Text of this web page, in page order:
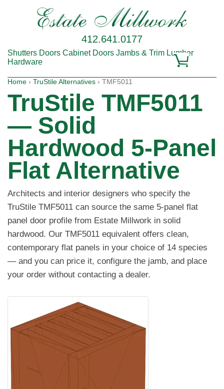
412.641.0177
Shutters Doors Cabinet Doors Jambs & Trim Lumber
Hardware
Home › TruStile Alternatives › TMF5011
TruStile TMF5011
— Solid
Hardwood 5-Panel
Flat Alternative
Architects and interior designers who specify the
TruStile TMF5011 can source the same 5-panel flat
panel door profile from Estate Millwork in solid
hardwood. Our TMF5011 equivalent offers clean,
contemporary flat panels in your choice of 14 species
— and you can price it, configure the jamb, and place
your order without contacting a dealer.